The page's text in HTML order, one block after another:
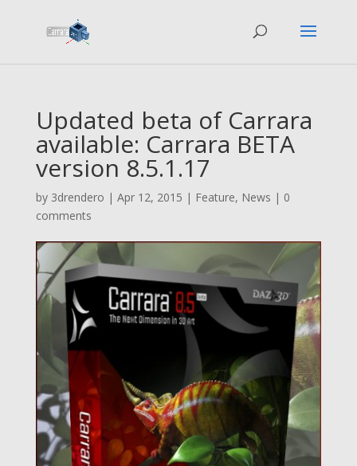
Updated beta of Carrara
available: Carrara BETA
version 8.5.1.17
by 3drendero | Apr 12, 2015 | Feature, News | 0
comments